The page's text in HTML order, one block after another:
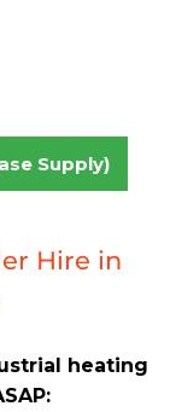
Supply)
Hire in
heating